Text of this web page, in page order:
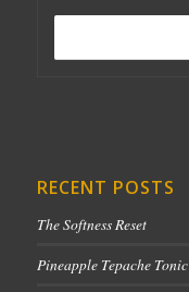
RECENT POSTS
The Softness Reset
Pineapple Tepache Tonic